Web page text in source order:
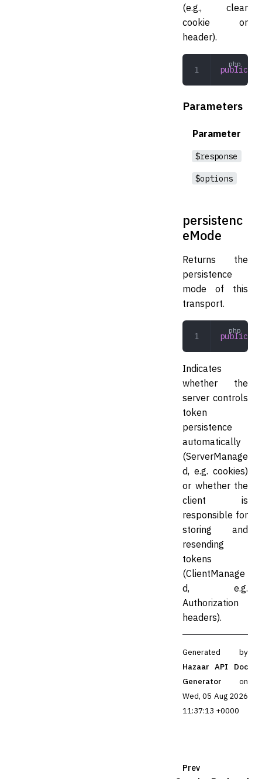
(e.g., clear
cookie or
header).
public
Parameters
Parameter
$response
$options
persistenc
eMode
Returns the
persistence
mode of this
transport.
public
Indicates
whether the
server controls
token
persistence
automatically
(ServerManage
d, e.g. cookies)
or whether the
client is
responsible for
storing and
resending
tokens
(ClientManage
d, e.g.
Authorization
headers).
Generated by
Hazaar API Doc
Generator
on
Wed, 05 Aug 2026
11:37:13 +0000
Prev